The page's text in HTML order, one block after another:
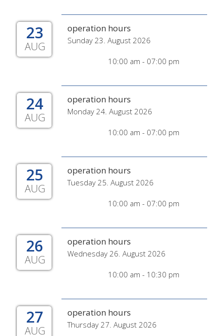
23
AUG
operation hours
Sunday 23. August 2026
10:00 am - 07:00 pm
24
AUG
operation hours
Monday 24. August 2026
10:00 am - 07:00 pm
25
AUG
operation hours
Tuesday 25. August 2026
10:00 am - 07:00 pm
26
AUG
operation hours
Wednesday 26. August 2026
10:00 am - 10:30 pm
27
AUG
operation hours
Thursday 27. August 2026